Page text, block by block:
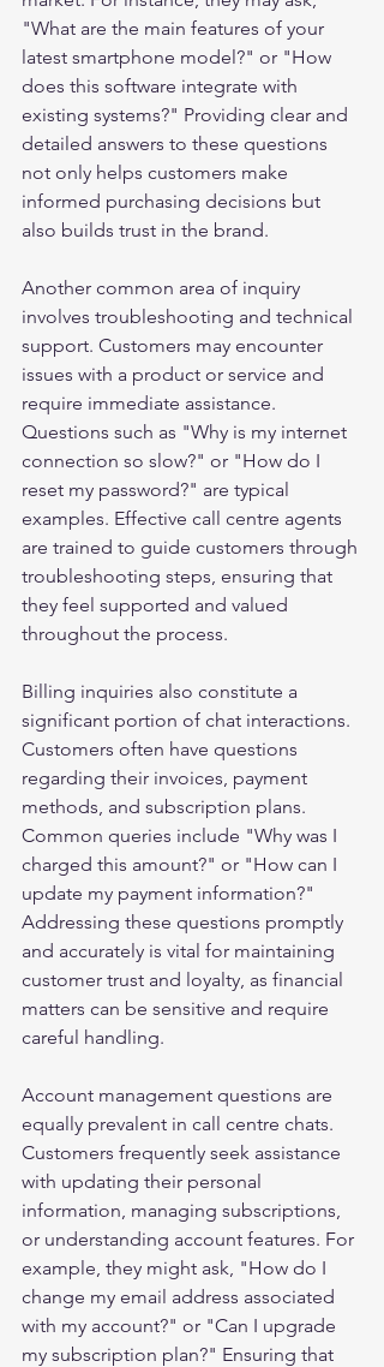
"What are the main features of your
latest smartphone model?" or "How
does this software integrate with
existing systems?" Providing clear and
detailed answers to these questions
not only helps customers make
informed purchasing decisions but
also builds trust in the brand.
Another common area of inquiry
involves troubleshooting and technical
support. Customers may encounter
issues with a product or service and
require immediate assistance.
Questions such as "Why is my internet
connection so slow?" or "How do I
reset my password?" are typical
examples. Effective call centre agents
are trained to guide customers through
troubleshooting steps, ensuring that
they feel supported and valued
throughout the process.
Billing inquiries also constitute a
significant portion of chat interactions.
Customers often have questions
regarding their invoices, payment
methods, and subscription plans.
Common queries include "Why was I
charged this amount?" or "How can I
update my payment information?"
Addressing these questions promptly
and accurately is vital for maintaining
customer trust and loyalty, as financial
matters can be sensitive and require
careful handling.
Account management questions are
equally prevalent in call centre chats.
Customers frequently seek assistance
with updating their personal
information, managing subscriptions,
or understanding account features. For
example, they might ask, "How do I
change my email address associated
with my account?" or "Can I upgrade
my subscription plan?" Ensuring that